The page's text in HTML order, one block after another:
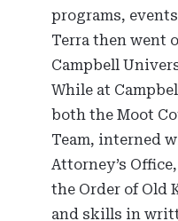
programs,
Terra then went
Campbell
While at
both the Moot
Team, interned
Attorney’s
the Order of Old
and skills in